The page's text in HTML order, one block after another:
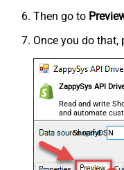
Then go to
Once you do that,
ZappySys API
Read and write
and automate
almost no coding
ShopifyDSN